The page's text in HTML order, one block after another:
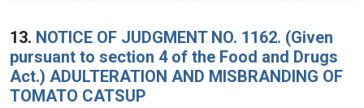
13. NOTICE OF JUDGMENT NO. 1162. (Given
pursuant to section 4 of the Food and Drugs
Act.) ADULTERATION AND MISBRANDING OF
TOMATO CATSUP